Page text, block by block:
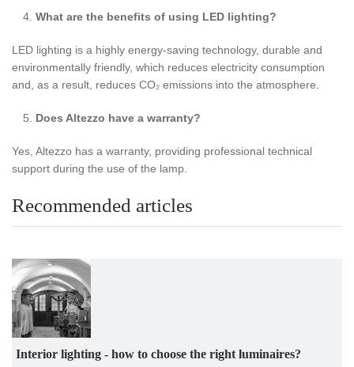
What are the benefits of using LED lighting?
LED lighting is a highly energy-saving technology, durable and
environmentally friendly, which reduces electricity consumption
and, as a result, reduces CO₂ emissions into the atmosphere.
Does Altezzo have a warranty?
Yes, Altezzo has a warranty, providing professional technical
support during the use of the lamp.
Recommended articles
Interior lighting - how to choose the right luminaires?